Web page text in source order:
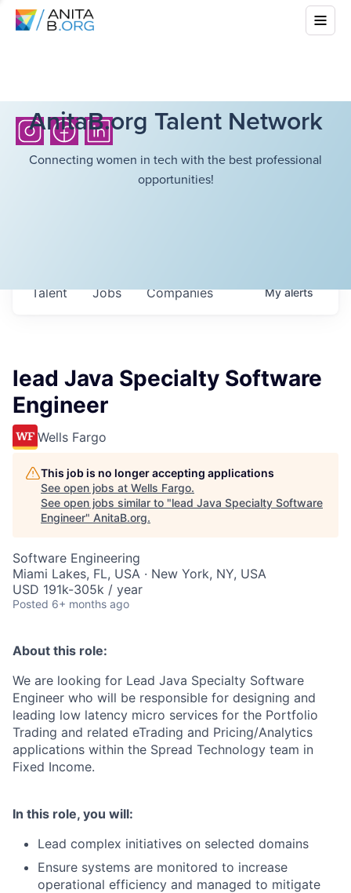
AnitaB.org Talent Network
Connecting women in tech with the best professional
opportunities!
Jobs Companies
Talent Myalerts
lead Java Specialty Software
Engineer
Wells Fargo
This job is no longer accepting applications
See open jobs at Wells Fargo.
See open jobs similar to "lead Java Specialty Software
Engineer" AnitaB.org.
Software Engineering
Miami Lakes, FL, USA · New York, NY, USA
USD 191k-305k / year
Posted 6+ months ago
About this role:
We are looking for Lead Java Specialty Software
Engineer who will be responsible for designing and
leading low latency micro services for the Portfolio
Trading and related eTrading and Pricing/Analytics
applications within the Spread Technology team in
Fixed Income.
In this role, you will:
Lead complex initiatives on selected domains
Ensure systems are monitored to increase
operational efficiency and managed to mitigate